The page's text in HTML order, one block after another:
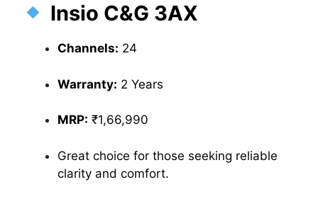
Insio C&G 3AX
Channels: 24
Warranty: 2 Years
MRP: ₹1,66,990
Great choice for those seeking reliable
clarity and comfort.